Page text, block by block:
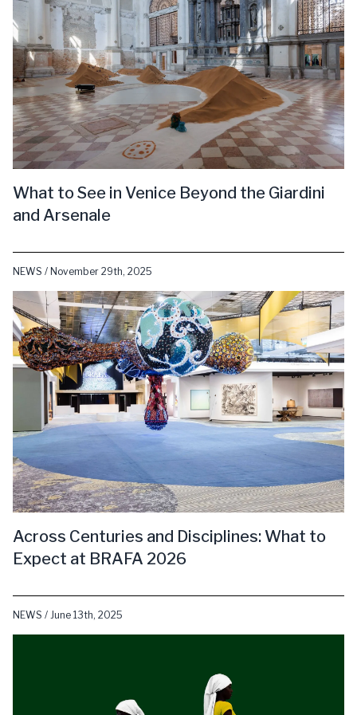
What to See in Venice Beyond the Giardini
and Arsenale
NEWS / November 29th, 2025
Across Centuries and Disciplines: What to
Expect at BRAFA 2026
NEWS / June 13th, 2025